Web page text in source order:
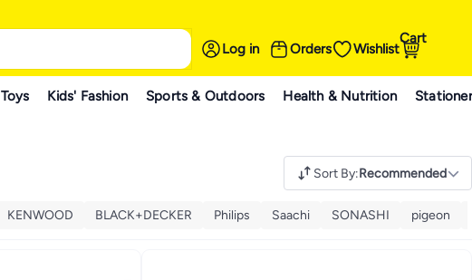
Log in Orders Wishlist
Cart
Toys Kids' Fashion Sports & Outdoors Health & Nutrition
Sort By:Recommended
KENWOOD BLACK+DECKER Philips Saachi SONASHI pigeon